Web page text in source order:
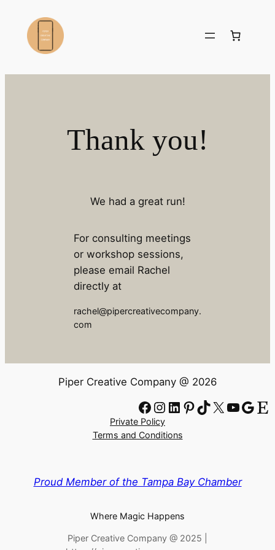
content
Thank you!
We had a great run!
For consulting meetings
or workshop sessions,
please email Rachel
directly at
rachel@pipercreativecompany.
com
Piper Creative Company @ 2026
Facebook Instagram LinkedIn Pinterest TikTok X YouTube Google Etsy
Private Policy
Terms and Conditions
Proud Member of the Tampa Bay Chamber
Where Magic Happens
Piper Creative Company @ 2025 |